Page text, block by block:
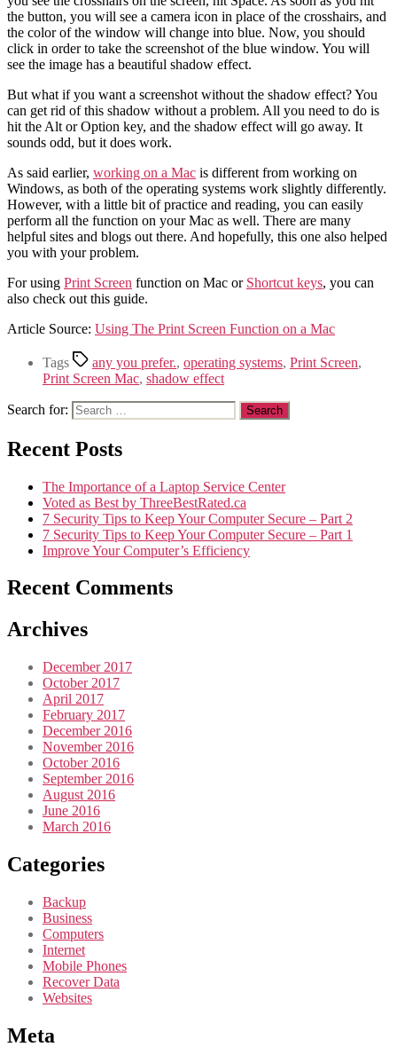
the button, you will see a camera icon in place of the crosshairs, and
the color of the window will change into blue. Now, you should
click in order to take the screenshot of the blue window. You will
see the image has a beautiful shadow effect.
But what if you want a screenshot without the shadow effect? You
can get rid of this shadow without a problem. All you need to do is
hit the Alt or Option key, and the shadow effect will go away. It
sounds odd, but it does work.
As said earlier, working on a Mac is different from working on
Windows, as both of the operating systems work slightly differently.
However, with a little bit of practice and reading, you can easily
perform all the function on your Mac as well. There are many
helpful sites and blogs out there. And hopefully, this one also helped
you with your problem.
For using Print Screen function on Mac or Shortcut keys, you can
also check out this guide.
Article Source: Using The Print Screen Function on a Mac
Tags any you prefer., operating systems, Print Screen,
Print Screen Mac, shadow effect
Search for:
Recent Posts
The Importance of a Laptop Service Center
Voted as Best by ThreeBestRated.ca
7 Security Tips to Keep Your Computer Secure – Part 2
7 Security Tips to Keep Your Computer Secure – Part 1
Improve Your Computer’s Efficiency
Recent Comments
Archives
December 2017
October 2017
April 2017
February 2017
December 2016
November 2016
October 2016
September 2016
August 2016
June 2016
March 2016
Categories
Backup
Business
Computers
Internet
Mobile Phones
Recover Data
Websites
Meta